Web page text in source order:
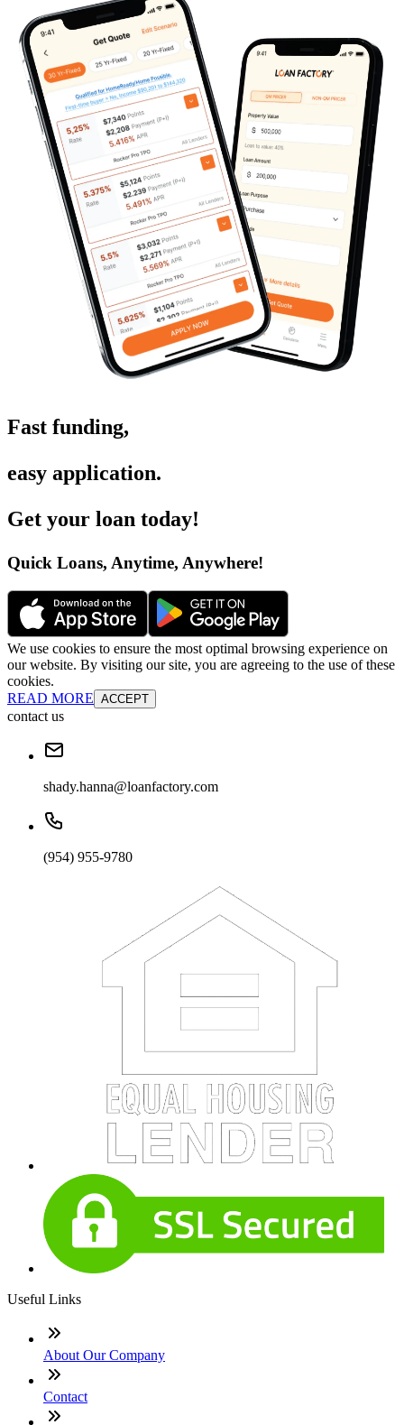
Fast funding,
easy application.
Get your loan today!
Quick Loans, Anytime, Anywhere!
We use cookies to ensure the most optimal browsing experience on
our website. By visiting our site, you are agreeing to the use of these
cookies.
READ MORE ACCEPT
contact us
shady.hanna@loanfactory.com
(954) 955-9780
Useful Links
About Our Company
Contact